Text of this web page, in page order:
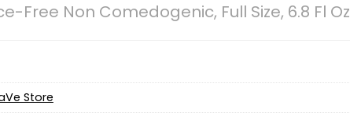
Non Comedogenic, Full Size, 6.8 Fl Oz
Store